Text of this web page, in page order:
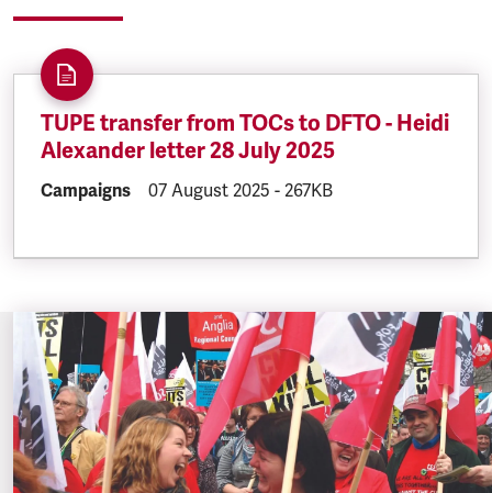
TUPE transfer from TOCs to DFTO - Heidi
Alexander letter 28 July 2025
DOCUMENT.CATEGORY:
Campaigns DOCUMENT.CREATED:
07 August 2025 DOCUMENT.FILESIZE:
- 267KB